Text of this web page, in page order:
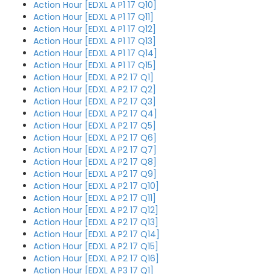
Action Hour [EDXL A P1 17 Q10]
Action Hour [EDXL A P1 17 Q11]
Action Hour [EDXL A P1 17 Q12]
Action Hour [EDXL A P1 17 Q13]
Action Hour [EDXL A P1 17 Q14]
Action Hour [EDXL A P1 17 Q15]
Action Hour [EDXL A P2 17 Q1]
Action Hour [EDXL A P2 17 Q2]
Action Hour [EDXL A P2 17 Q3]
Action Hour [EDXL A P2 17 Q4]
Action Hour [EDXL A P2 17 Q5]
Action Hour [EDXL A P2 17 Q6]
Action Hour [EDXL A P2 17 Q7]
Action Hour [EDXL A P2 17 Q8]
Action Hour [EDXL A P2 17 Q9]
Action Hour [EDXL A P2 17 Q10]
Action Hour [EDXL A P2 17 Q11]
Action Hour [EDXL A P2 17 Q12]
Action Hour [EDXL A P2 17 Q13]
Action Hour [EDXL A P2 17 Q14]
Action Hour [EDXL A P2 17 Q15]
Action Hour [EDXL A P2 17 Q16]
Action Hour [EDXL A P3 17 Q1]